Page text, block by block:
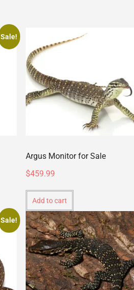
Sale!
Argus Monitor for Sale
$459.99
Add to cart
Sale!